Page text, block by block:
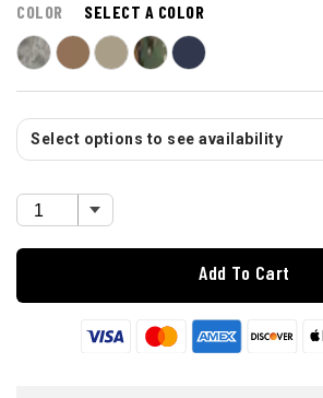
COLOR SELECT A COLOR
Select options to see availability
Add To Cart